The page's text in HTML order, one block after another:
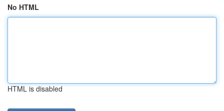
No HTML
HTML is disabled